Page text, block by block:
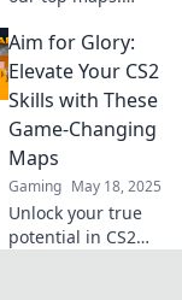
that sharpen your
aim and ensure
every shot counts.
Level up your
game now!
Aim for Glory:
Elevate Your CS2
Skills with These
Game-Changing
Maps
Gaming May 18, 2025
Unlock your true
potential in CS2